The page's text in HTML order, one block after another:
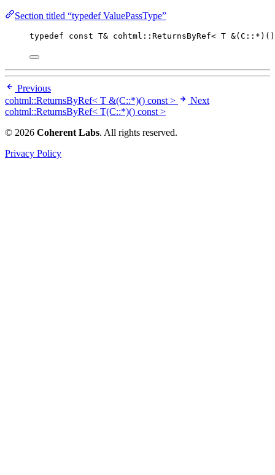
Section titled “typedef ValuePassType”
typedef const T& cohtml::ReturnsByRef< T &(C:: *
Previous
cohtml::ReturnsByRef< T &(C::*)() const >
Next
cohtml::ReturnsByRef< T(C::*)() const >
© 2026 Coherent Labs. All rights reserved.
Privacy Policy